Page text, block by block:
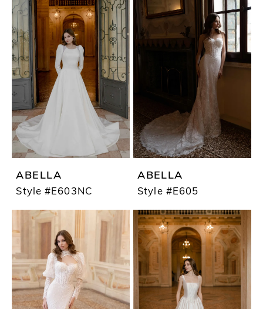
ABELLA
Style #E603NC
ABELLA
Style #E605